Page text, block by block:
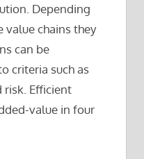
Depending
value chains they
can be
criteria such as
risk. Efficient
value in four